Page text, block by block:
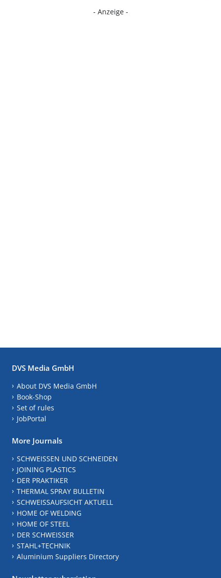
- Anzeige -
DVS Media GmbH
About DVS Media GmbH
Book-Shop
Set of rules
JobPortal
More Journals
SCHWEISSEN UND SCHNEIDEN
JOINING PLASTICS
DER PRAKTIKER
THERMAL SPRAY BULLETIN
SCHWEISSAUFSICHT AKTUELL
HOME OF WELDING
HOME OF STEEL
DER SCHWEISSER
STAHL+TECHNIK
Aluminium Suppliers Directory